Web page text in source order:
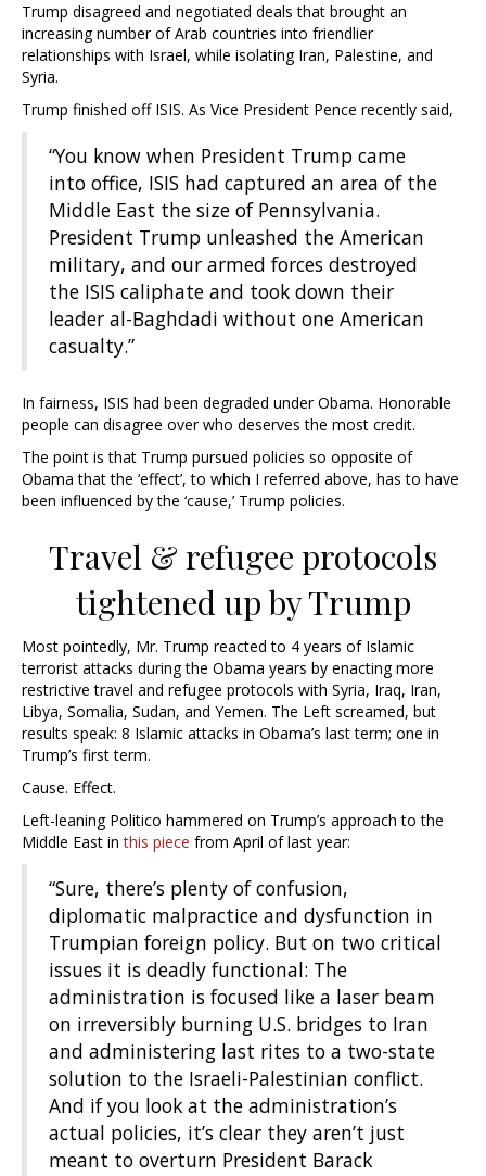
Trump disagreed and negotiated deals that brought an
increasing number of Arab countries into friendlier
relationships with Israel, while isolating Iran, Palestine, and
Syria.
Trump finished off ISIS. As Vice President Pence recently said,
“You know when President Trump came
into office, ISIS had captured an area of the
Middle East the size of Pennsylvania.
President Trump unleashed the American
military, and our armed forces destroyed
the ISIS caliphate and took down their
leader al-Baghdadi without one American
casualty.”
In fairness, ISIS had been degraded under Obama. Honorable
people can disagree over who deserves the most credit.
The point is that Trump pursued policies so opposite of
Obama that the ‘effect’, to which I referred above, has to have
been influenced by the ‘cause,’ Trump policies.
Travel & refugee protocols
tightened up by Trump
Most pointedly, Mr. Trump reacted to 4 years of Islamic
terrorist attacks during the Obama years by enacting more
restrictive travel and refugee protocols with Syria, Iraq, Iran,
Libya, Somalia, Sudan, and Yemen. The Left screamed, but
results speak: 8 Islamic attacks in Obama’s last term; one in
Trump’s first term.
Cause. Effect.
Left-leaning Politico hammered on Trump’s approach to the
Middle East inthis piece from April of last year:
“Sure, there’s plenty of confusion,
diplomatic malpractice and dysfunction in
Trumpian foreign policy. But on two critical
issues it is deadly functional: The
administration is focused like a laser beam
on irreversibly burning U.S. bridges to Iran
and administering last rites to a two-state
solution to the Israeli-Palestinian conflict.
And if you look at the administration’s
actual policies, it’s clear they aren’t just
meant to overturn President Barack